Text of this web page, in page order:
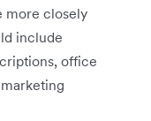
more closely
include
office